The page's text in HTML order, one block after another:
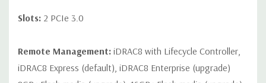
Slots: 2 PCIe 3.0
Remote Management: iDRAC8 with Lifecycle Controller,
iDRAC8 Express (default), iDRAC8 Enterprise (upgrade)